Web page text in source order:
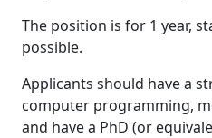
The position is for 1 year,
possible.
Applicants should have a
computer programming,
and have a PhD (or